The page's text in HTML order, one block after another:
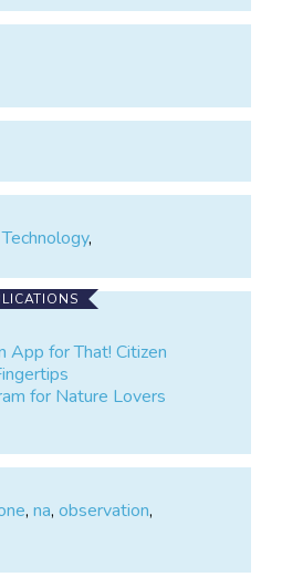
,
App for That! Citizen
for Nature Lovers
,na,observation,